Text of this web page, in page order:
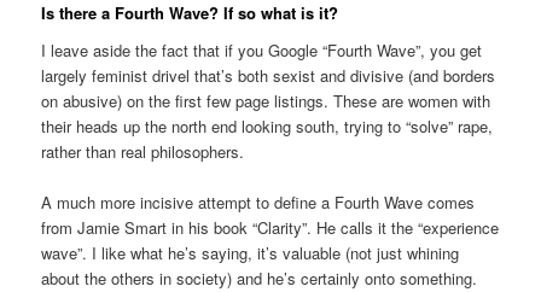
Is there a Fourth Wave? If so what is it?
I leave aside the fact that if you Google “Fourth Wave”, you get
largely feminist drivel that’s both sexist and divisive (and borders
on abusive) on the first few page listings. These are women with
their heads up the north end looking south, trying to “solve” rape,
rather than real philosophers.
A much more incisive attempt to define a Fourth Wave comes
from Jamie Smart in his book “Clarity”. He calls it the “experience
wave”. I like what he’s saying, it’s valuable (not just whining
about the others in society) and he’s certainly onto something.